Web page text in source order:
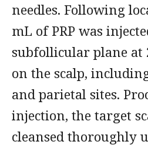
needles. Following
mL of PRP was
subfollicular plane at
on the scalp,
and parietal sites.
injection, the target
cleansed thoroughly